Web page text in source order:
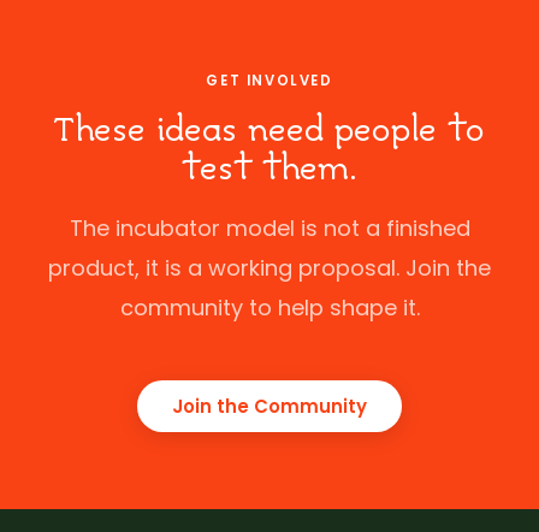
GET INVOLVED
These ideas need people to
test them.
The incubator model is not a finished
product, it is a working proposal. Join the
community to help shape it.
Join the Community